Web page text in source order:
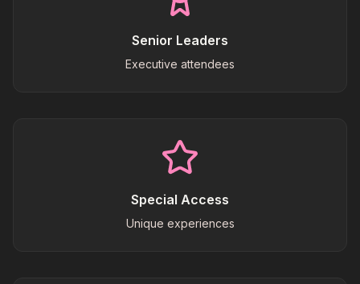
Senior Leaders
Executive attendees
Special Access
Unique experiences